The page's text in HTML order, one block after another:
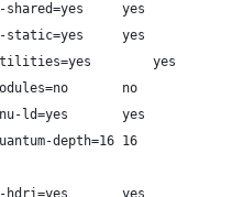
# Shared libraries  --enable-shared=yes		yes
# Static libraries  --enable-static=yes		yes
# Build utilities   --with-utilities=yes		yes
# Module support    --with-modules=no		no
# GNU ld            --with-gnu-ld=yes		yes
# Quantum depth     --with-quantum-depth=16	16
#                   --enable-hdri=yes		yes